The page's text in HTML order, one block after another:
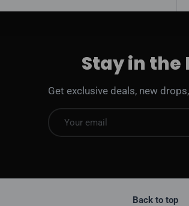
Stay in the
Get exclusive deals, new
Email
Back to top